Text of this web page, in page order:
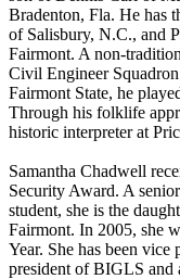
Bradenton, Fla. He has
of Salisbury, N.C., and
Fairmont. A non-
Civil Engineer
Fairmont State, he
Through his folklife
historic interpreter at
Samantha Chadwell
Security Award. A
student, she is the
Fairmont. In 2005, she
Year. She has been
president of BIGLS and